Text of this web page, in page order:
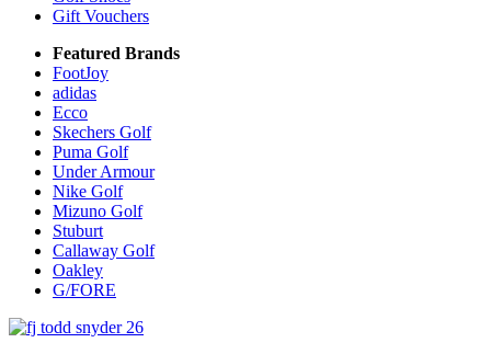
Gift Vouchers
Featured Brands
FootJoy
adidas
Ecco
Skechers Golf
Puma Golf
Under Armour
Nike Golf
Mizuno Golf
Stuburt
Callaway Golf
Oakley
G/FORE